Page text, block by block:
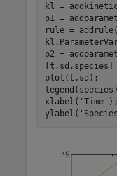
kl =
p1 =
rule =
p2 =
[t,sd,species]
plot(t,sd);
xlabel( 'Time' );
ylabel(